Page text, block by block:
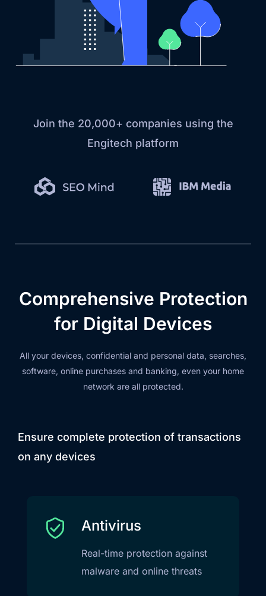
Join the 20,000+ companies using the
Engitech platform
Comprehensive Protection
for Digital Devices
All your devices, confidential and personal data, searches,
software, online purchases and banking, even your home
network are all protected.
Ensure complete protection of transactions
on any devices
Antivirus
Real-time protection against
malware and online threats